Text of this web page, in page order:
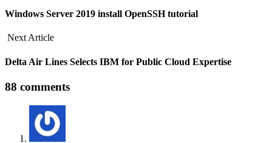
Windows Server 2019 install OpenSSH tutorial
Next Article
Delta Air Lines Selects IBM for Public Cloud Expertise
88 comments